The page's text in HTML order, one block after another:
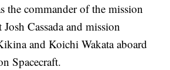
the commander of the mission
Cassada and mission
and Koichi Wakata aboard
Spacecraft.